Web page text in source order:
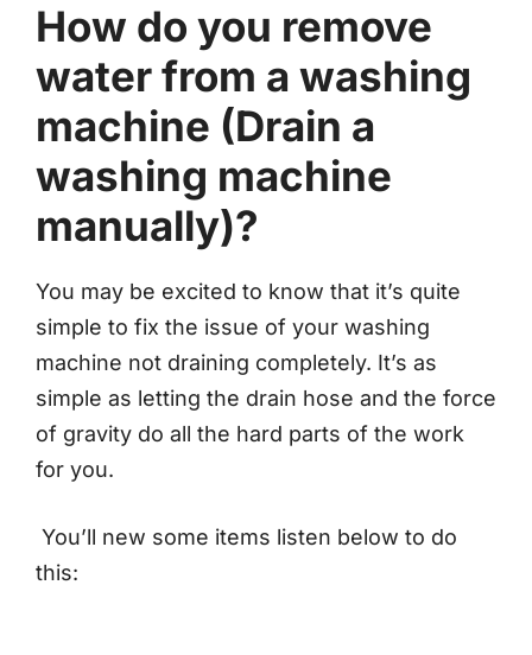
How do you remove
water from a washing
machine (Drain a
washing machine
manually)?
You may be excited to know that it’s quite
simple to fix the issue of your washing
machine not draining completely. It’s as
simple as letting the drain hose and the force
of gravity do all the hard parts of the work
for you.
You’ll new some items listen below to do
this: